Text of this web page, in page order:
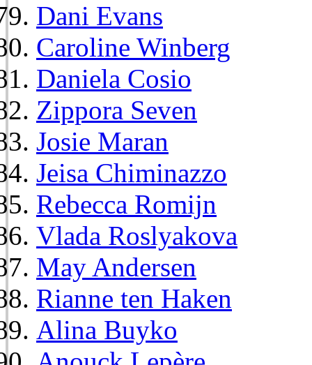
Dani Evans
Caroline Winberg
Daniela Cosio
Zippora Seven
Josie Maran
Jeisa Chiminazzo
Rebecca Romijn
Vlada Roslyakova
May Andersen
Rianne ten Haken
Alina Buyko